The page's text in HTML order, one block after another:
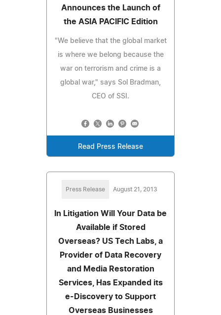
Announces the Launch of
the ASIA PACIFIC Edition
"We believe that the global market
is where we belong because the
war on terrorism and crime is a
global war," says Sol Bradman,
CEO of SSI.
Read Press Release
Press Release August 21, 2013
In Litigation Will Your Data be
Available if Stored
Overseas? US Tech Labs, a
Provider of Data Recovery
and Media Restoration
Services, Has Expanded its
e-Discovery to Support
Overseas Businesses